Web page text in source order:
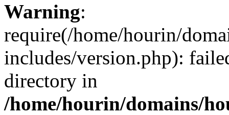
Warning:
require(/home/hourin/
includes/version.php):
directory in
/home/hourin/domains/